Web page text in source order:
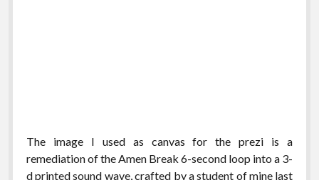
The image I used as canvas for the prezi is a
remediation of the Amen Break 6-second loop into a 3-
d printed sound wave, crafted by a student of mine last